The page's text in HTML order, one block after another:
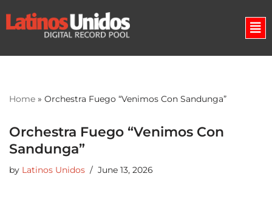
Skip
Home » Orchestra Fuego “Venimos Con Sandunga”
Orchestra Fuego “Venimos Con
Sandunga”
by Latinos Unidos June 13, 2026